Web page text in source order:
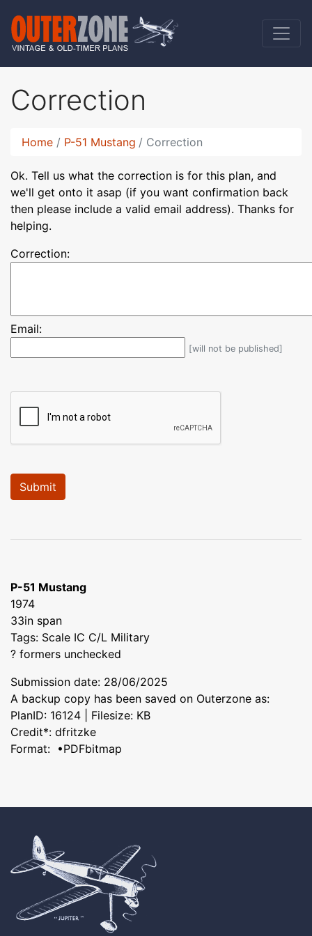
Correction
Home P-51 Mustang Correction
Ok. Tell us what the correction is for this plan, and
we'll get onto it asap (if you want confirmation back
then please include a valid email address). Thanks for
helping.
Correction:
Email:
[will not be published]
P-51 Mustang
1974
33in span
Tags: Scale IC C/L Military
? formers unchecked
Submission date: 28/06/2025
A backup copy has been saved on Outerzone as:
PlanID: 16124 | Filesize: KB
Credit*: dfritzke
Format: •PDFbitmap